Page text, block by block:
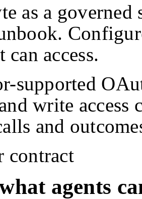
as a
can access.
supported
write
and
contract
agents